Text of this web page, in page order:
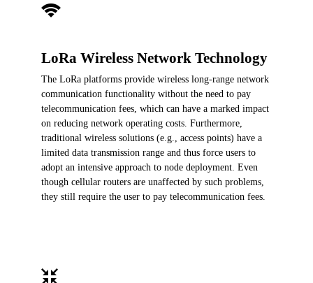
LoRa Wireless Network Technology
The LoRa platforms provide wireless long-range network
communication functionality without the need to pay
telecommunication fees, which can have a marked impact
on reducing network operating costs. Furthermore,
traditional wireless solutions (e.g., access points) have a
limited data transmission range and thus force users to
adopt an intensive approach to node deployment. Even
though cellular routers are unaffected by such problems,
they still require the user to pay telecommunication fees.